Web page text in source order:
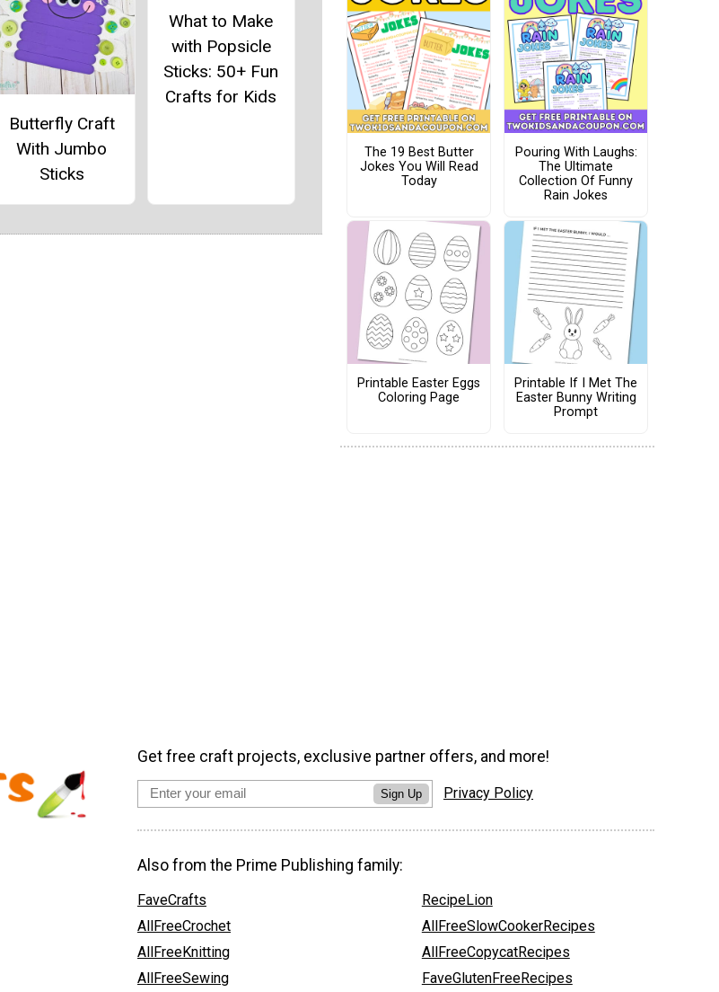
Butterfly Craft
With Jumbo
Sticks
What to Make
with Popsicle
Sticks: 50+ Fun
Crafts for Kids
The 19 Best Butter
Jokes You Will Read
Today
Pouring With Laughs:
The Ultimate
Collection Of Funny
Rain Jokes
Printable Easter Eggs
Coloring Page
Printable If I Met The
Easter Bunny Writing
Prompt
Get free craft projects, exclusive partner offers, and more!
Sign Up Privacy Policy
Also from the Prime Publishing family:
FaveCrafts
AllFreeCrochet
AllFreeKnitting
AllFreeSewing
RecipeLion
AllFreeSlowCookerRecipes
AllFreeCopycatRecipes
FaveGlutenFreeRecipes